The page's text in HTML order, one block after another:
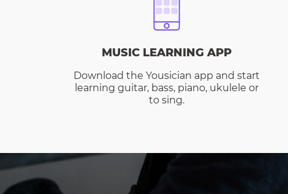
MUSIC LEARNING APP
Download the Yousician app and start
learning guitar, bass, piano, ukulele or
to sing.